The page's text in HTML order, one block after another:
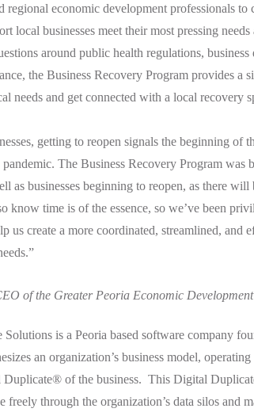
regional economic development professionals to
local businesses meet their most pressing
around public health regulations,
the Business Recovery Program provides a
needs and get connected with a local recovery
getting to reopen signals the beginning of
The Business Recovery Program was
as businesses beginning to reopen, as there
know time is of the essence, so we’ve been
us create a more coordinated, streamlined, and
of the Greater Peoria Economic
Solutions is a Peoria based software company
an organization’s business model,
Duplicate® of the business. This Digital
freely through the organization’s data silos and